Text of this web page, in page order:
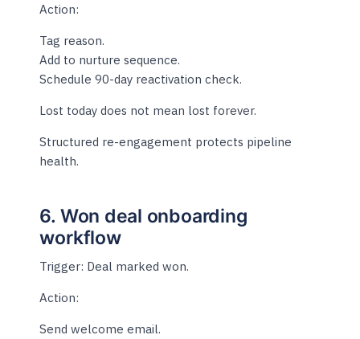
Action:
Tag reason.
Add to nurture sequence.
Schedule 90-day reactivation check.
Lost today does not mean lost forever.
Structured re-engagement protects pipeline
health.
6. Won deal onboarding
workflow
Trigger: Deal marked won.
Action:
Send welcome email.